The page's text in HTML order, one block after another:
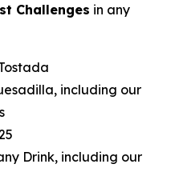
Challenges in any
including our
Drink, including our